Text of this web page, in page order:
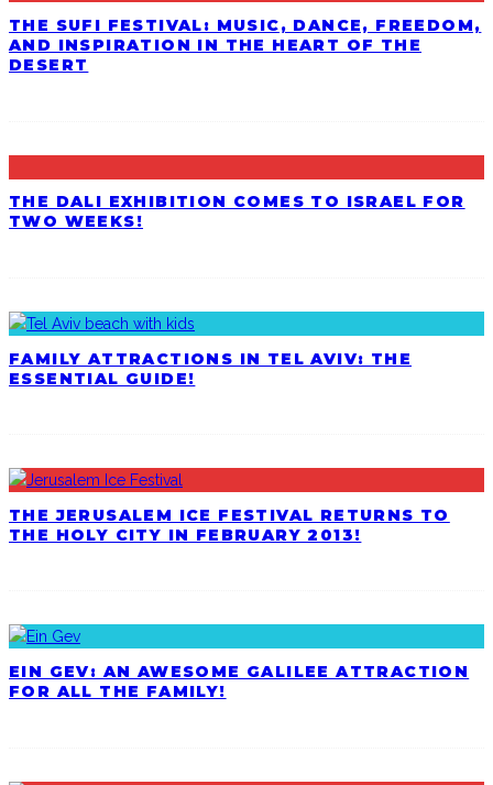
THE SUFI FESTIVAL: MUSIC, DANCE, FREEDOM,
AND INSPIRATION IN THE HEART OF THE
DESERT
THE DALI EXHIBITION COMES TO ISRAEL FOR
TWO WEEKS!
FAMILY ATTRACTIONS IN TEL AVIV: THE
ESSENTIAL GUIDE!
THE JERUSALEM ICE FESTIVAL RETURNS TO
THE HOLY CITY IN FEBRUARY 2013!
EIN GEV: AN AWESOME GALILEE ATTRACTION
FOR ALL THE FAMILY!